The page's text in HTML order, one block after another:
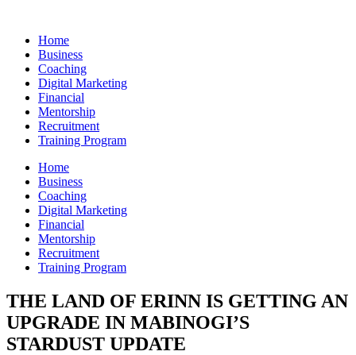
contentHome
Business
Coaching
Digital Marketing
Financial
Mentorship
Recruitment
Training Program
Home
Business
Coaching
Digital Marketing
Financial
Mentorship
Recruitment
Training Program
THE LAND OF ERINN IS GETTING AN
UPGRADE IN MABINOGI’S
STARDUST UPDATE